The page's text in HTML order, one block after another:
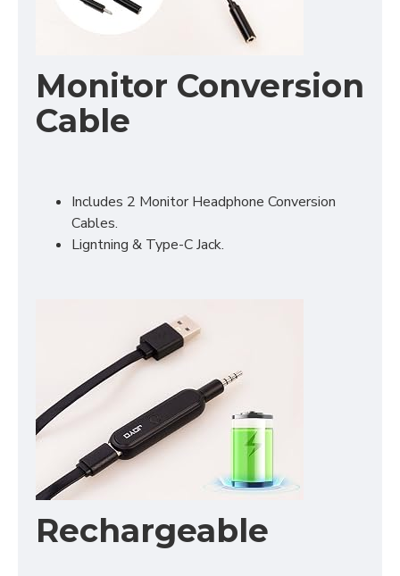
Monitor Conversion
Cable
Includes 2 Monitor Headphone Conversion
Cables.
Ligntning & Type-C Jack.
Rechargeable